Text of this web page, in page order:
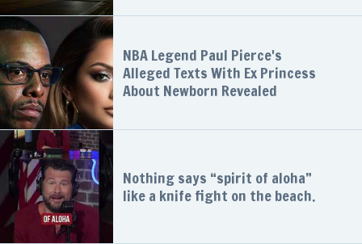
NBA Legend Paul Pierce's
Alleged Texts With Ex Princess
About Newborn Revealed
Nothing says “spirit of aloha”
like a knife fight on the beach.